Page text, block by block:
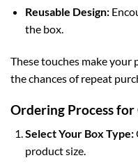
Reusable Design:
the box.
These touches make your
the chances of repeat
Ordering Process for
Select Your Box Type:
product size.